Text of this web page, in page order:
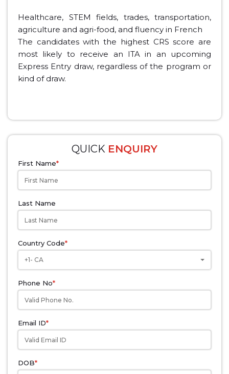
Healthcare, STEM fields, trades, transportation,
agriculture and agri-food, and fluency in French
The candidates with the highest CRS score are
most likely to receive an ITA in an upcoming
Express Entry draw, regardless of the program or
kind of draw.
QUICK ENQUIRY
First Name*
Last Name
Country Code*
+1- CA
Phone No*
Email ID*
DOB*